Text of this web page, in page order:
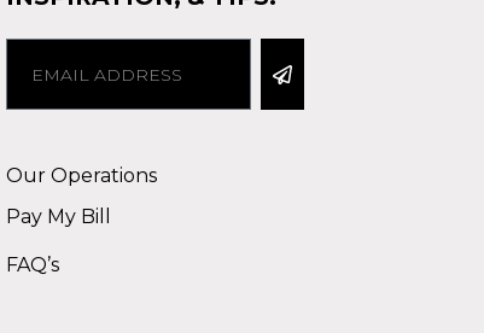
Our Operations
Pay My Bill
FAQ’s